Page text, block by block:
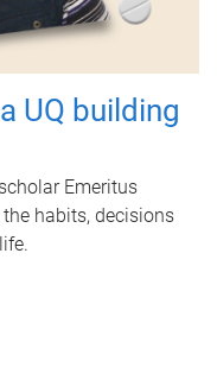
UQ building
Emeritus
habits, decisions